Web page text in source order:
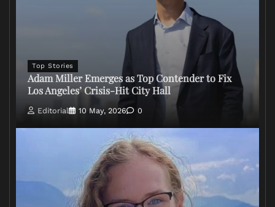
Top Stories
Adam Miller Emerges as Top Contender to Fix
Los Angeles’ Crisis-Hit City Hall
Editorial 10 May, 2026 0